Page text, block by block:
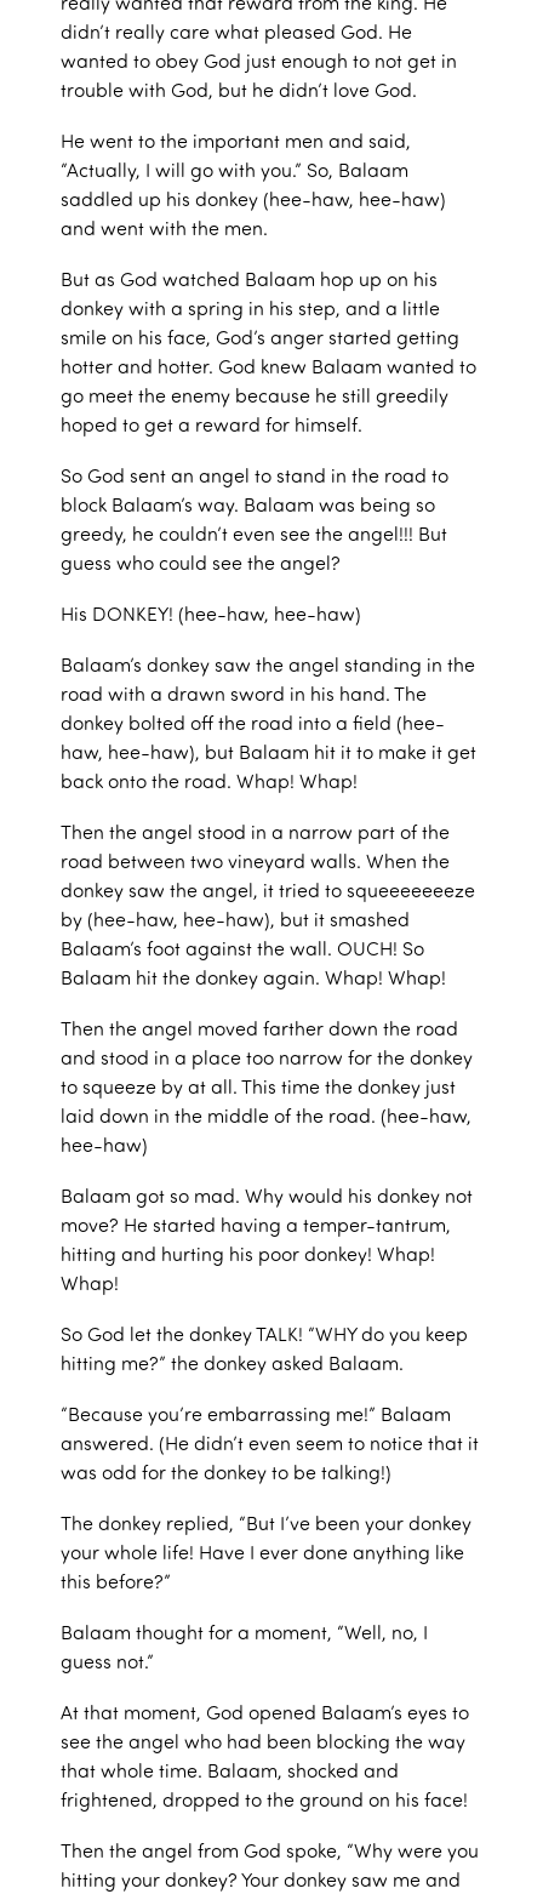
didn’t really care what pleased God. He
wanted to obey God just enough to not get in
trouble with God, but he didn’t love God.
He went to the important men and said,
“Actually, I will go with you.” So, Balaam
saddled up his donkey (hee-haw, hee-haw)
and went with the men.
But as God watched Balaam hop up on his
donkey with a spring in his step, and a little
smile on his face, God’s anger started getting
hotter and hotter. God knew Balaam wanted to
go meet the enemy because he still greedily
hoped to get a reward for himself.
So God sent an angel to stand in the road to
block Balaam’s way. Balaam was being so
greedy, he couldn’t even see the angel!!! But
guess who could see the angel?
His DONKEY! (hee-haw, hee-haw)
Balaam’s donkey saw the angel standing in the
road with a drawn sword in his hand. The
donkey bolted off the road into a field (hee-
haw, hee-haw), but Balaam hit it to make it get
back onto the road. Whap! Whap!
Then the angel stood in a narrow part of the
road between two vineyard walls. When the
donkey saw the angel, it tried to squeeeeeeeze
by (hee-haw, hee-haw), but it smashed
Balaam’s foot against the wall. OUCH! So
Balaam hit the donkey again. Whap! Whap!
Then the angel moved farther down the road
and stood in a place too narrow for the donkey
to squeeze by at all. This time the donkey just
laid down in the middle of the road. (hee-haw,
hee-haw)
Balaam got so mad. Why would his donkey not
move? He started having a temper-tantrum,
hitting and hurting his poor donkey! Whap!
Whap!
So God let the donkey TALK! “WHY do you keep
hitting me?” the donkey asked Balaam.
“Because you’re embarrassing me!” Balaam
answered. (He didn’t even seem to notice that it
was odd for the donkey to be talking!)
The donkey replied, “But I’ve been your donkey
your whole life! Have I ever done anything like
this before?”
Balaam thought for a moment, “Well, no, I
guess not.”
At that moment, God opened Balaam’s eyes to
see the angel who had been blocking the way
that whole time. Balaam, shocked and
frightened, dropped to the ground on his face!
Then the angel from God spoke, “Why were you
hitting your donkey? Your donkey saw me and